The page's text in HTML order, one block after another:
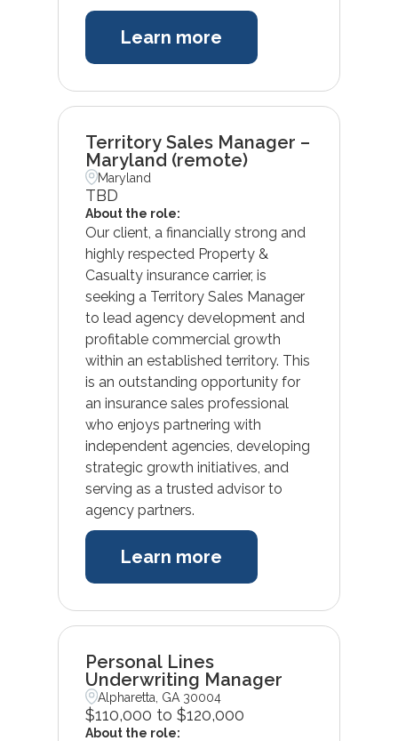
Learn more
Territory Sales Manager –
Maryland (remote)
Maryland
TBD
About the role:
Our client, a financially strong and
highly respected Property &
Casualty insurance carrier, is
seeking a Territory Sales Manager
to lead agency development and
profitable commercial growth
within an established territory. This
is an outstanding opportunity for
an insurance sales professional
who enjoys partnering with
independent agencies, developing
strategic growth initiatives, and
serving as a trusted advisor to
agency partners.
Learn more
Personal Lines
Underwriting Manager
Alpharetta, GA 30004
$110,000 to $120,000
About the role: